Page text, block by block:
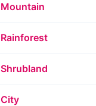
Mountain
Rainforest
Shrubland
City